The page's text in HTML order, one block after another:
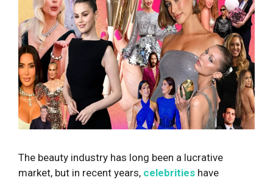
The beauty industry has long been a lucrative
market, but in recent years, celebrities have